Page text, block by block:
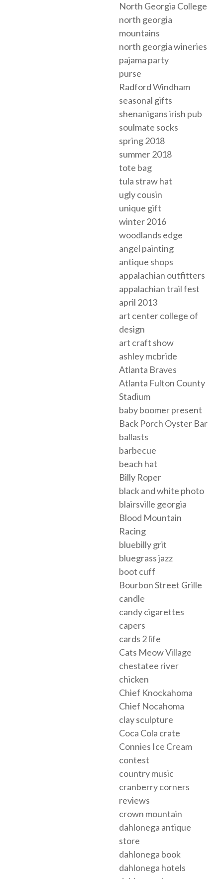
North Georgia College
north georgia
mountains
north georgia wineries
pajama party
purse
Radford Windham
seasonal gifts
shenanigans irish pub
soulmate socks
spring 2018
summer 2018
tote bag
tula straw hat
ugly cousin
unique gift
winter 2016
woodlands edge
angel painting
antique shops
appalachian outfitters
appalachian trail fest
april 2013
art center college of
design
art craft show
ashley mcbride
Atlanta Braves
Atlanta Fulton County
Stadium
baby boomer present
Back Porch Oyster Bar
ballasts
barbecue
beach hat
Billy Roper
black and white photo
blairsville georgia
Blood Mountain
Racing
bluebilly grit
bluegrass jazz
boot cuff
Bourbon Street Grille
candle
candy cigarettes
capers
cards 2 life
Cats Meow Village
chestatee river
chicken
Chief Knockahoma
Chief Nocahoma
clay sculpture
Coca Cola crate
Connies Ice Cream
contest
country music
cranberry corners
reviews
crown mountain
dahlonega antique
store
dahlonega book
dahlonega hotels